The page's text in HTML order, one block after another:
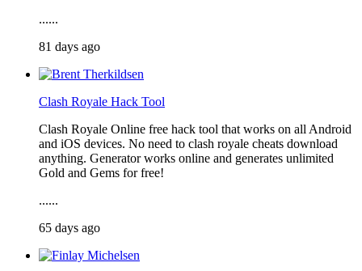
......
81 days ago
Clash Royale Hack Tool
Clash Royale Online free hack tool that works on all Android
and iOS devices. No need to clash royale cheats download
anything. Generator works online and generates unlimited
Gold and Gems for free!
......
65 days ago